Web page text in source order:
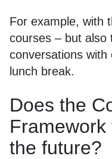
For example, with
courses – but also
conversations with
lunch break.
Does the
the future?